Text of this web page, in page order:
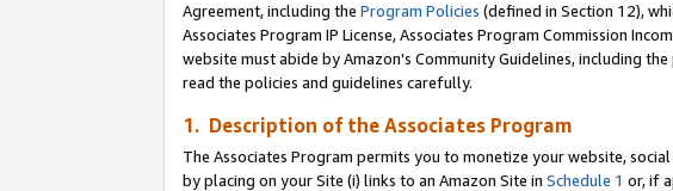
Agreement, including the Program Policies (defined in Section 12),
Associates Program IP License, Associates Program Commission
website must abide by Amazon's Community Guidelines, including
read the policies and guidelines carefully.
1. Description of the Associates Program
The Associates Program permits you to monetize your website,
by placing on your Site (i) links to an Amazon Site in Schedule 1 or, if